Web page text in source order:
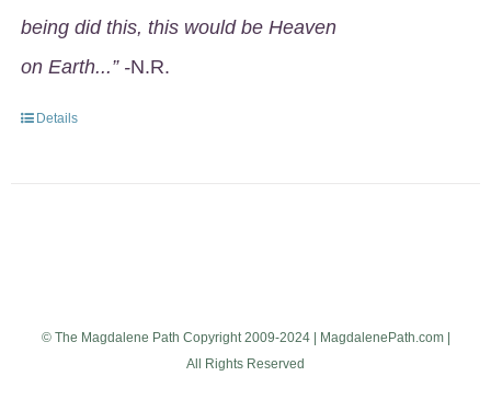
being did this, this would be Heaven
on Earth...” -N.R.
Details
© The Magdalene Path Copyright 2009-2024 | MagdalenePath.com |
All Rights Reserved